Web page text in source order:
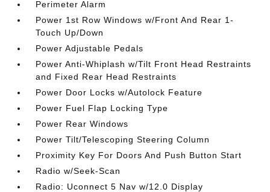
Perimeter Alarm
Power 1st Row Windows w/Front And Rear 1-
Touch Up/Down
Power Adjustable Pedals
Power Anti-Whiplash w/Tilt Front Head Restraints
and Fixed Rear Head Restraints
Power Door Locks w/Autolock Feature
Power Fuel Flap Locking Type
Power Rear Windows
Power Tilt/Telescoping Steering Column
Proximity Key For Doors And Push Button Start
Radio w/Seek-Scan
Radio: Uconnect 5 Nav w/12.0 Display